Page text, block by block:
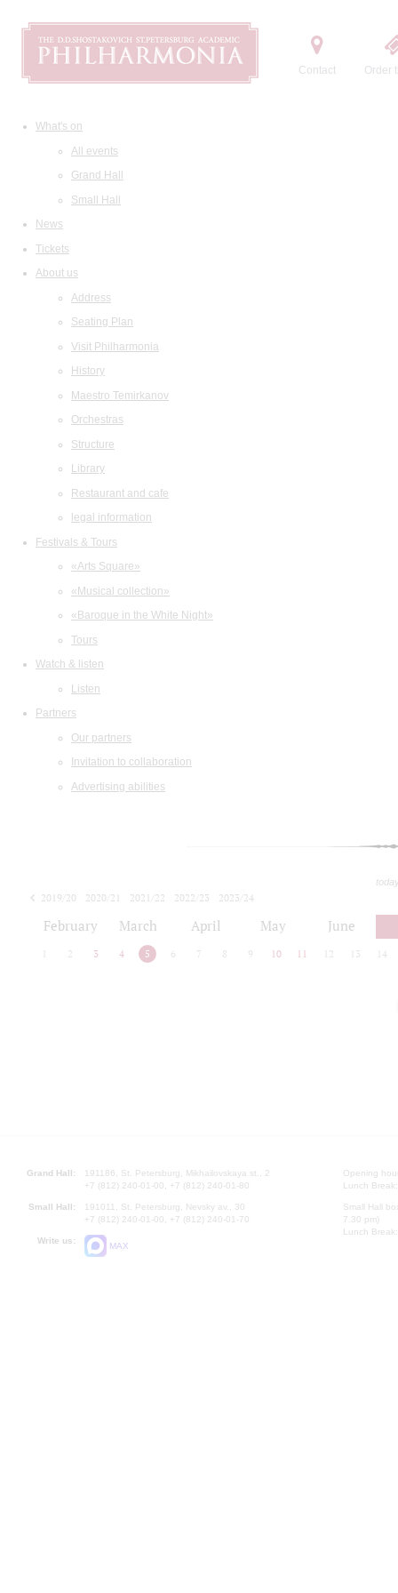
Contact Order
What's on
All events
Grand Hall
Small Hall
News
Tickets
About us
Address
Seating Plan
Visit Philharmonia
History
Maestro Temirkanov
Orchestras
Structure
Library
Restaurant and cafe
legal information
Festivals & Tours
«Arts Square»
«Musical collection»
«Baroque in the White Night»
Tours
Watch & listen
Listen
Partners
Our partners
Invitation to collaboration
Advertising abilities
2019/20 2020/21 2021/22 2022/23
2023/24
February March April May June
2 3 4 5 6 7 8 9 10 11 12 13 14
Grand Hall:
191186, St. Petersburg, Mikhailovskaya st., 2
+7 (812) 240-01-00, +7 (812) 240-01-80
Small Hall:
191011, St. Petersburg, Nevsky av., 30
+7 (812) 240-01-00, +7 (812) 240-01-70
Write us:
MAX
Opening
Lunch
Small Hall
7.30 pm)
Lunch